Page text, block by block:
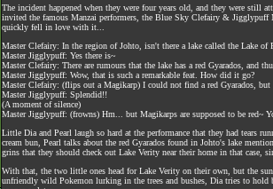
The incident happened when they were four years old, and they were still
invited the famous Manzai performers, the Blue Sky Clefairy & Jigglypuff
quickly fell in love with it...
Master Clefairy: In the region of Johto, isn't there a lake called the Lake of
Master Jigglypuff: Yes there is~
Master Clefairy: There are rumours that the lake has a red Gyarados, and
Master Jigglypuff: Wow, that is such a remarkable feat. How did it go?
Master Clefairy: (flips out a Magikarp) I could not find a red Gyarados, but
Master Jigglypuff: Splendid!!
(A moment of silence)
Master Jigglypuff: (frowns) Hm... but Magikarps are supposed to be red~
Little Dia and Pearl laugh so hard at the performance that they had tears
cream bun, Pearl talks about the red Gyarados found in Johto's lake
grins that they should check out Lake Verity near their home in that case,
With that, the two little ones head for Lake Verity on their own, but the
unfriendly wild Pokemon lurking in the trees and bushes, Dia tries to